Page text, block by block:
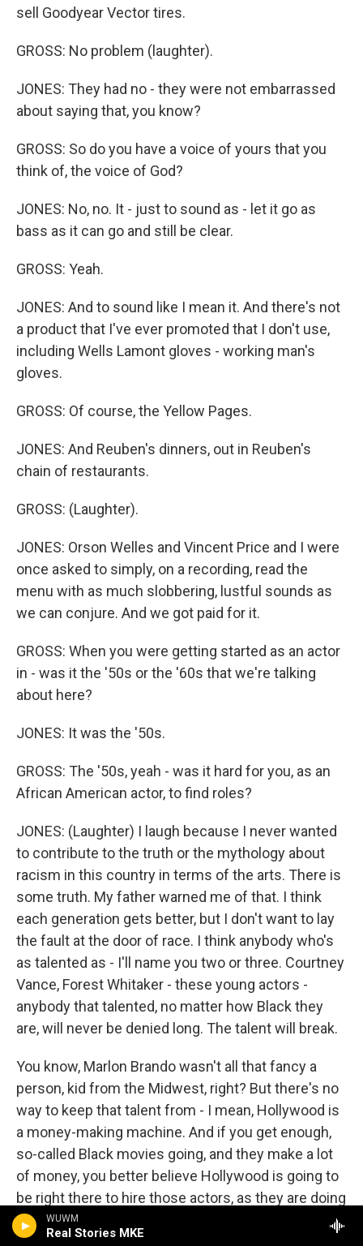
WUWM
Real Stories MKE
sell Goodyear Vector tires.
GROSS: No problem (laughter).
JONES: They had no - they were not embarrassed
about saying that, you know?
GROSS: So do you have a voice of yours that you
think of, the voice of God?
JONES: No, no. It - just to sound as - let it go as
bass as it can go and still be clear.
GROSS: Yeah.
JONES: And to sound like I mean it. And there's not
a product that I've ever promoted that I don't use,
including Wells Lamont gloves - working man's
gloves.
GROSS: Of course, the Yellow Pages.
JONES: And Reuben's dinners, out in Reuben's
chain of restaurants.
GROSS: (Laughter).
JONES: Orson Welles and Vincent Price and I were
once asked to simply, on a recording, read the
menu with as much slobbering, lustful sounds as
we can conjure. And we got paid for it.
GROSS: When you were getting started as an actor
in - was it the '50s or the '60s that we're talking
about here?
JONES: It was the '50s.
GROSS: The '50s, yeah - was it hard for you, as an
African American actor, to find roles?
JONES: (Laughter) I laugh because I never wanted
to contribute to the truth or the mythology about
racism in this country in terms of the arts. There is
some truth. My father warned me of that. I think
each generation gets better, but I don't want to lay
the fault at the door of race. I think anybody who's
as talented as - I'll name you two or three. Courtney
Vance, Forest Whitaker - these young actors -
anybody that talented, no matter how Black they
are, will never be denied long. The talent will break.
You know, Marlon Brando wasn't all that fancy a
person, kid from the Midwest, right? But there's no
way to keep that talent from - I mean, Hollywood is
a money-making machine. And if you get enough,
so-called Black movies going, and they make a lot
of money, you better believe Hollywood is going to
be right there to hire those actors, as they are doing
with Denzel Washington.